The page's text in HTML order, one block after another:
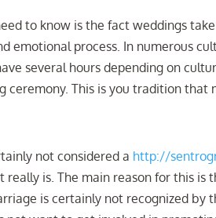
to know is the fact weddings
emotional process. In numerous
several hours depending on
ceremony. This is you tradition that
not considered a http://
is. The main reason for this is
is certainly not recognized by